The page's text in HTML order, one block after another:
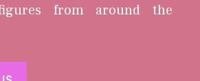
from around the